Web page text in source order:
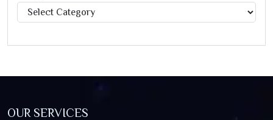
Categories
OUR SERVICES